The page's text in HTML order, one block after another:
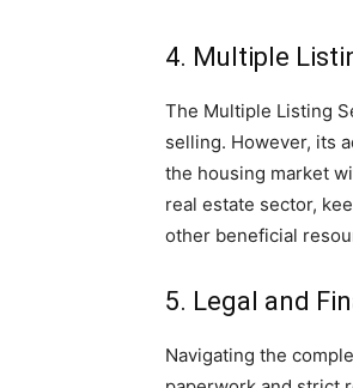
4. Multiple
The Multiple Listing
selling. However, its
the housing market
real estate sector,
other beneficial
5. Legal and
Navigating the